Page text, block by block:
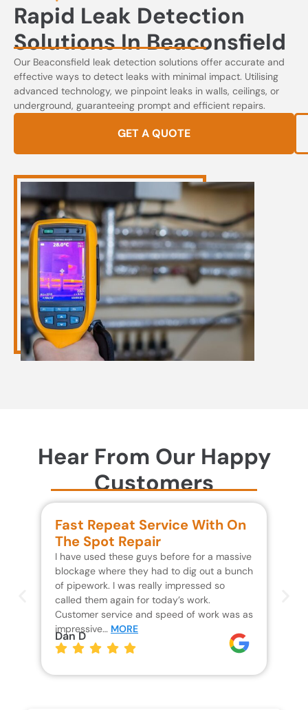
Rapid Leak Detection
Solutions In Beaconsfield
Our Beaconsfield leak detection solutions offer accurate and
effective ways to detect leaks with minimal impact. Utilising
advanced technology, we pinpoint leaks in walls, ceilings, or
underground, guaranteeing prompt and efficient repairs.
GET A QUOTE
Hear From Our Happy
Customers
Fast Repeat Service With On
The Spot Repair
I have used these guys before for a massive
blockage where they had to dig out a bunch
of pipework. I was really impressed so
called them again for today’s work.
Customer service and speed of work was as
impressive… MORE
Dan D